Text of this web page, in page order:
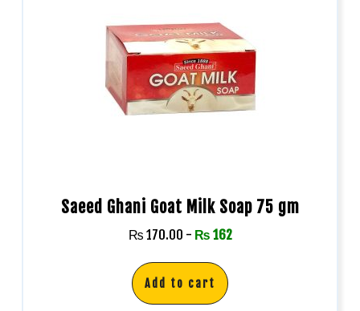
Saeed Ghani Goat Milk Soap 75 gm
₨ 170.00 - ₨ 162
Add to cart